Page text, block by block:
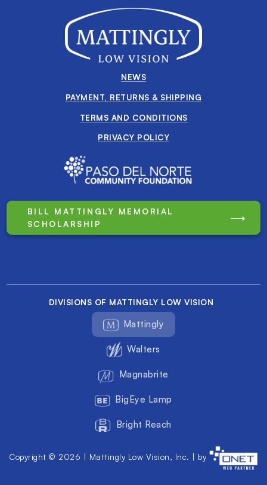
NEWS
PAYMENT, RETURNS & SHIPPING
TERMS AND CONDITIONS
PRIVACY POLICY
BILL MATTINGLY MEMORIAL
SCHOLARSHIP
DIVISIONS OF MATTINGLY LOW VISION
Mattingly
Walters
Magnabrite
BigEye Lamp
Bright Reach
Copyright © 2026 | Mattingly Low Vision, Inc. | by